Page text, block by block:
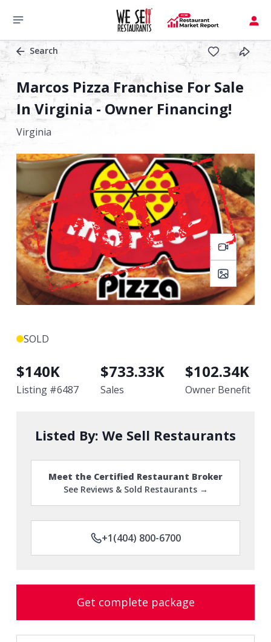
Search
Marcos Pizza Franchise For Sale
In Virginia - Owner Financing!
Virginia
SOLD
$140K
Listing #6487
$733.33K
Sales
$102.34K
Owner Benefit
Listed By: We Sell Restaurants
Meet the Certified Restaurant Broker
See Reviews & Sold Restaurants →
+1(404) 800-6700
Get complete package